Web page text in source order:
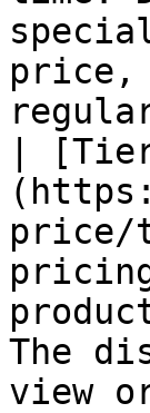
price,
|
price/
The
view